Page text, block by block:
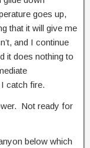
goes up,
that it will give me
and I continue
it does nothing to
catch fire.
Not ready for
below which